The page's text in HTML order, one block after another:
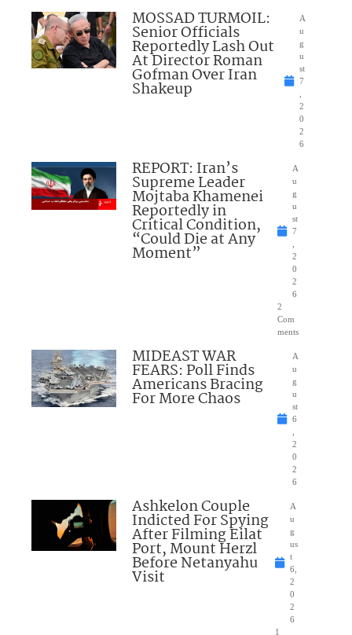
MOSSAD TURMOIL:
Senior Officials
Reportedly Lash Out
At Director Roman
Gofman Over Iran
Shakeup
A
u
g
u
st
7
2
0
2
6
REPORT: Iran’s
Supreme Leader
Mojtaba Khamenei
Reportedly in
Critical Condition,
“Could Die at Any
Moment”
A
u
g
u
st
7
2
0
2
6
2
Com
ments
MIDEAST WAR
FEARS: Poll Finds
Americans Bracing
For More Chaos
A
u
g
u
st
6
2
0
2
6
Ashkelon Couple
Indicted For Spying
After Filming Eilat
Port, Mount Herzl
Before Netanyahu
Visit
A
u
g
us
t
6,
2
0
2
6
1